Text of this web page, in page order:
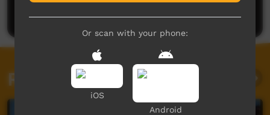
Related videos
Or scan with your phone:
iOS
Android